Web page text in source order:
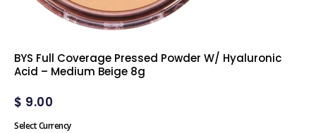
BYS Full Coverage Pressed Powder W/ Hyaluronic
Acid – Medium Beige 8g
$ 9.00
Select Currency